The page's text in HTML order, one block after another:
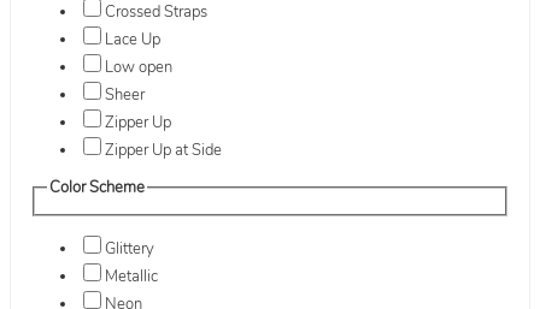
Crossed Straps
Lace Up
Low open
Sheer
Zipper Up
Zipper Up at Side
Color Scheme
Glittery
Metallic
Neon